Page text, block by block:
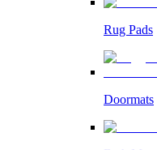
Rug Pads
Doormats